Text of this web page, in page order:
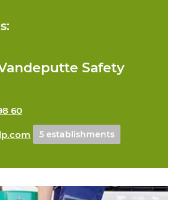
Safety
60
5 establishments